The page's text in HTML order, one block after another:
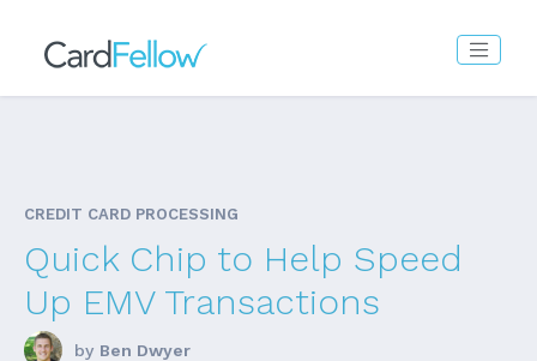
CREDIT CARD PROCESSING
Quick Chip to Help Speed
Up EMV Transactions
by Ben Dwyer